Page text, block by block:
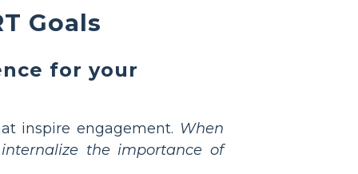
Goals
for your
inspire engagement. When
the importance of